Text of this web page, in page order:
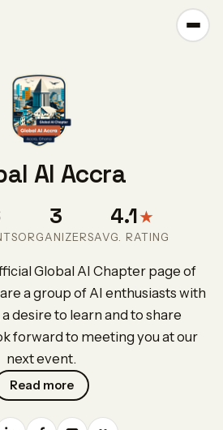
AI Accra
3
ORGANIZERS
4.1★
AVG. RATING
Global AI Chapter page of
a group of AI enthusiasts with
desire to learn and to share
forward to meeting you at our
next event.
Read more